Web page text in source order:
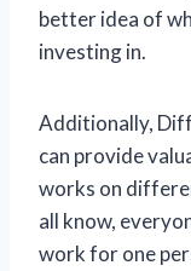
better idea of
investing in.
Additionally,
can provide
works on
all know,
work for one